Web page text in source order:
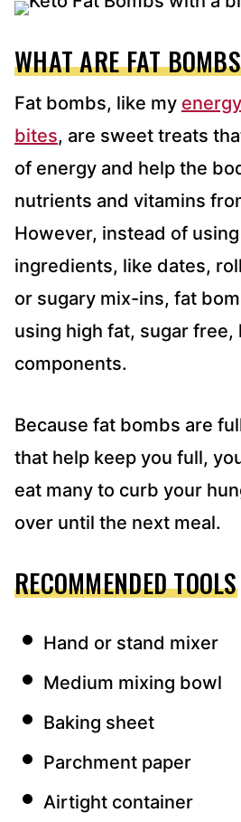
WHAT ARE FAT BOMBS
Fat bombs, like my
bites, are sweet treats
of energy and help the
nutrients and vitamins
However, instead of
ingredients, like dates,
or sugary mix-ins, fat
using high fat, sugar free,
components.
Because fat bombs are
that help keep you full,
eat many to curb your
over until the next meal.
RECOMMENDED TOOLS
Hand or stand mixer
Medium mixing bowl
Baking sheet
Parchment paper
Airtight container